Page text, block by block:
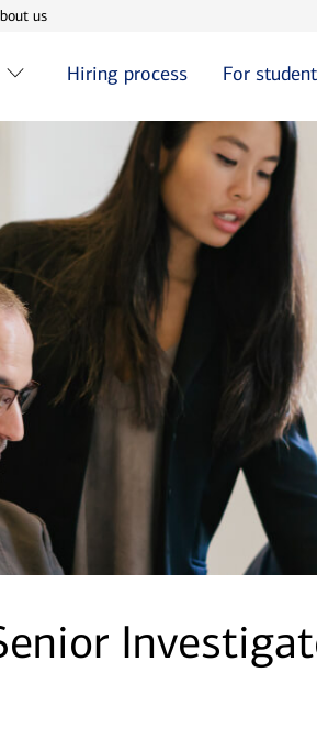
new window
usOpens in new window
Hiring process For